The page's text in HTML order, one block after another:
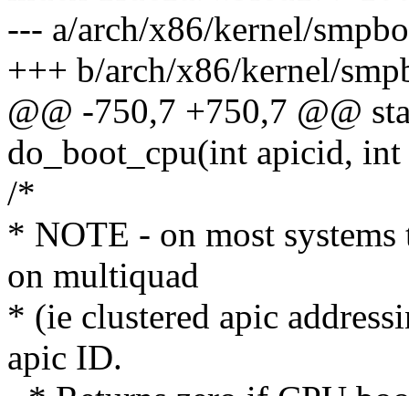
--- a/arch/x86/kernel/
+++ b/arch/x86/kernel/
@@ -750,7 +750,7 @@
do_boot_cpu(int apicid, int
/*
* NOTE - on most
on multiquad
* (ie clustered apic
apic ID.